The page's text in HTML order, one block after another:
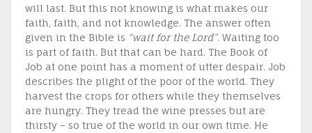
will last. But this not knowing is what makes our
faith, faith, and not knowledge. The answer often
given in the Bible is “wait for the Lord”. Waiting too
is part of faith. But that can be hard. The Book of
Job at one point has a moment of utter despair. Job
describes the plight of the poor of the world. They
harvest the crops for others while they themselves
are hungry. They tread the wine presses but are
thirsty – so true of the world in our own time. He